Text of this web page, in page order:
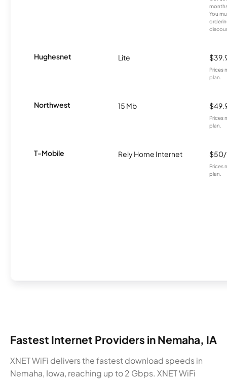
You
Hughesnet Lite
Prices
plan.
Northwest 15 Mb
Prices
plan.
T-Mobile Rely Home Internet
Prices
plan.
Fastest Internet Providers in Nemaha, IA
XNET WiFi delivers the fastest download speeds in
Nemaha, Iowa, reaching up to 2 Gbps. XNET WiFi